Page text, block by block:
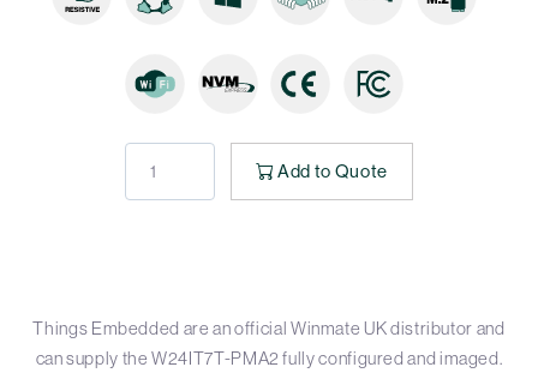
Add to Quote
Things Embedded are an official Winmate UK distributor and
can supply the W24IT7T-PMA2 fully configured and imaged.